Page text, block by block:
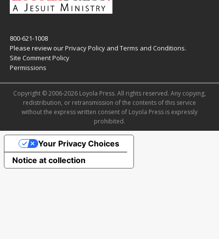
800-621-1008
Please review ourPrivacy Policy and Terms and Conditions.
Site Comment Policy
Permissions
Copyright © 2006-2026 Loyola Press. All rights reserved. Any copying,
redistribution, or retransmission of the contents of this service
without the express written consent of Loyola Press is expressly
prohibited.
Notice at collection
Your Privacy Choices